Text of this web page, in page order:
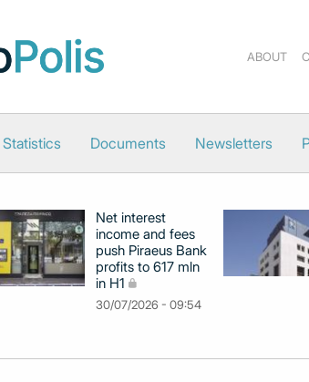
ABOUT
Statistics Documents Newsletters
Net interest
income and fees
push Piraeus Bank
profits to 617 mln
in H1
30/07/2026 - 09:54